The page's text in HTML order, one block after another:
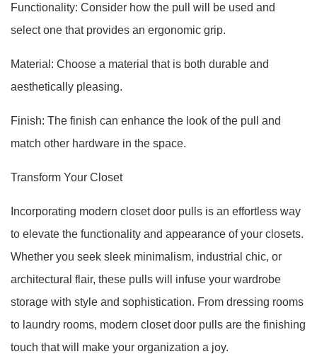
Functionality: Consider how the pull will be used and
select one that provides an ergonomic grip.
Material: Choose a material that is both durable and
aesthetically pleasing.
Finish: The finish can enhance the look of the pull and
match other hardware in the space.
Transform Your Closet
Incorporating modern closet door pulls is an effortless way
to elevate the functionality and appearance of your closets.
Whether you seek sleek minimalism, industrial chic, or
architectural flair, these pulls will infuse your wardrobe
storage with style and sophistication. From dressing rooms
to laundry rooms, modern closet door pulls are the finishing
touch that will make your organization a joy.